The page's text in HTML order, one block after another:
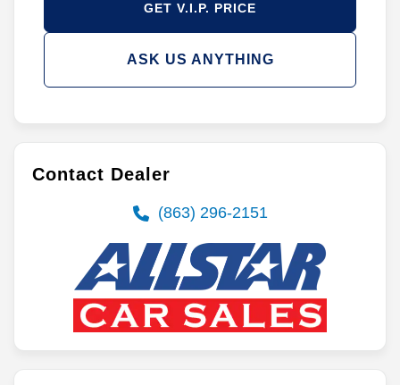
GET V.I.P. PRICE
ASK US ANYTHING
Contact Dealer
(863) 296-2151